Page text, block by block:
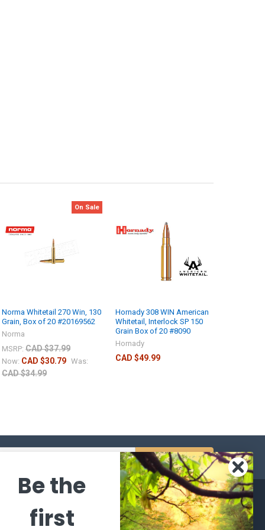
On Sale
Norma Whitetail 270 Win, 130
Grain, Box of 20 #20169562
Norma
MSRP: CAD $37.99
Now: CAD $30.79 Was:
CAD $34.99
Hornady 308 WIN American
Whitetail, Interlock SP 150
Grain Box of 20 #8090
Hornady
CAD $49.99
CATEGORIES POPULAR BRANDS
Be the
first